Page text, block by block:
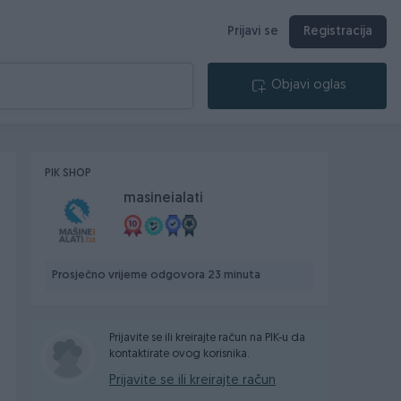
Prijavi se Registracija
Objavi oglas
PIK SHOP
masineialati
Prosječno vrijeme odgovora 23 minuta
Prijavite se ili kreirajte račun na PIK-u da
kontaktirate ovog korisnika.
Prijavite se ili kreirajte račun